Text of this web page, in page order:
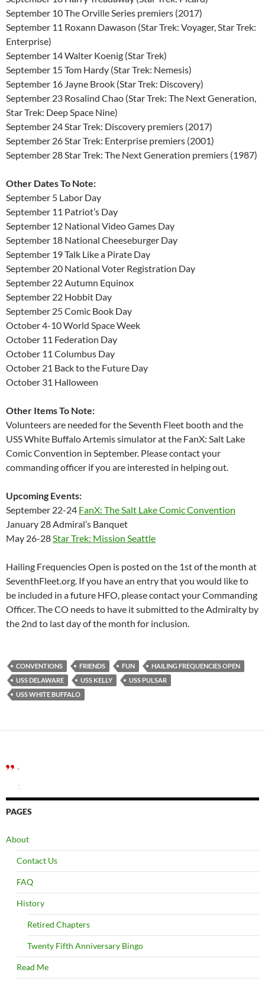
September 10 The Orville Series premiers (2017)
September 11 Roxann Dawason (Star Trek: Voyager, Star Trek:
Enterprise)
September 14 Walter Koenig (Star Trek)
September 15 Tom Hardy (Star Trek: Nemesis)
September 16 Jayne Brook (Star Trek: Discovery)
September 23 Rosalind Chao (Star Trek: The Next Generation,
Star Trek: Deep Space Nine)
September 24 Star Trek: Discovery premiers (2017)
September 26 Star Trek: Enterprise premiers (2001)
September 28 Star Trek: The Next Generation premiers (1987)
Other Dates To Note:
September 5 Labor Day
September 11 Patriot’s Day
September 12 National Video Games Day
September 18 National Cheeseburger Day
September 19 Talk Like a Pirate Day
September 20 National Voter Registration Day
September 22 Autumn Equinox
September 22 Hobbit Day
September 25 Comic Book Day
October 4-10 World Space Week
October 11 Federation Day
October 11 Columbus Day
October 21 Back to the Future Day
October 31 Halloween
Other Items To Note:
Volunteers are needed for the Seventh Fleet booth and the
USS White Buffalo Artemis simulator at the FanX: Salt Lake
Comic Convention in September. Please contact your
commanding officer if you are interested in helping out.
Upcoming Events:
September 22-24 FanX: The Salt Lake Comic Convention
January 28 Admiral’s Banquet
May 26-28Star Trek: Mission Seattle
Hailing Frequencies Open is posted on the 1st of the month at
SeventhFleet.org. If you have an entry that you would like to
be included in a future HFO, please contact your Commanding
Officer. The CO needs to have it submitted to the Admiralty by
the 2nd to last day of the month for inclusion.
CONVENTIONS FRIENDS FUN
HAILING FREQUENCIES OPEN
USS DELAWARE
USS KELLY
USS PULSAR
USS WHITE BUFFALO
”
:
PAGES
About
Contact Us
FAQ
History
Retired Chapters
Twenty Fifth Anniversary Bingo
Read Me